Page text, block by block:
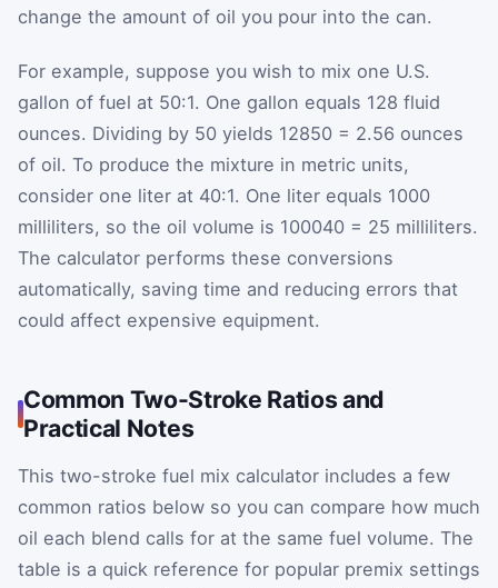
change the amount of oil you pour into the can.
For example, suppose you wish to mix one U.S.
gallon of fuel at 50:1. One gallon equals 128 fluid
ounces. Dividing by 50 yields 12850 = 2.56 ounces
of oil. To produce the mixture in metric units,
consider one liter at 40:1. One liter equals 1000
milliliters, so the oil volume is 100040 = 25 milliliters.
The calculator performs these conversions
automatically, saving time and reducing errors that
could affect expensive equipment.
Common Two-Stroke Ratios and
Practical Notes
This two-stroke fuel mix calculator includes a few
common ratios below so you can compare how much
oil each blend calls for at the same fuel volume. The
table is a quick reference for popular premix settings